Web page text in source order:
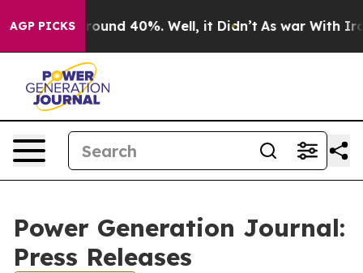
AGP PICKS
a Floor Around 40%. Well, it Didn’t As war With Iran
Power Generation Journal:
Press Releases